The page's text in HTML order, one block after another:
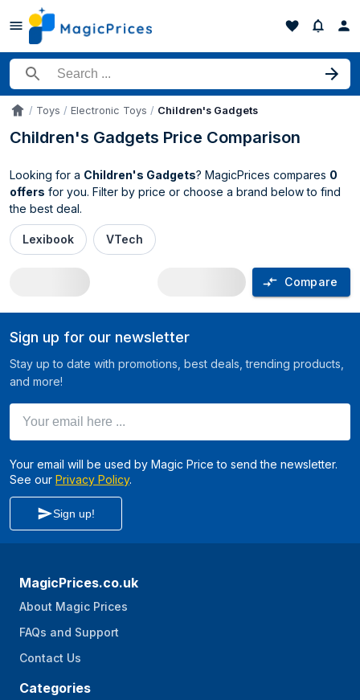
Search for a product
AccueilToys Electronic Toys Children's Gadgets
Children's Gadgets Price Comparison
Looking for a Children's Gadgets? MagicPrices compares 0
offers for you. Filter by price or choose a brand below to find
the best deal.
Lexibook VTech
Compare
Children's Gadgets price comparison
Sign up for our newsletter
Stay up to date with promotions, best deals, trending products,
and more!
Your email will be used by Magic Price to send the newsletter.
See our Privacy Policy.
Sign up!
MagicPrices.co.uk
About Magic Prices
FAQs and Support
Contact Us
Categories